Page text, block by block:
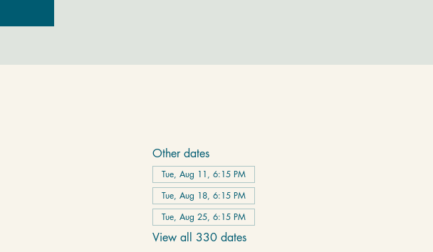
Other dates
Tue, Aug 11, 6:15 PM
Tue, Aug 18, 6:15 PM
Tue, Aug 25, 6:15 PM
View all 330 dates